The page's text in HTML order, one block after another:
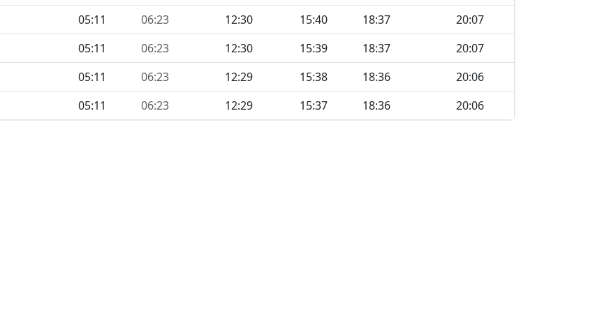
05:11 06:23 12:30 15:40 18:37
20:07
05:11 06:23 12:30 15:39 18:37
20:07
05:11 06:23 12:29 15:38 18:36
20:06
05:11 06:23 12:29 15:37 18:36 20:06